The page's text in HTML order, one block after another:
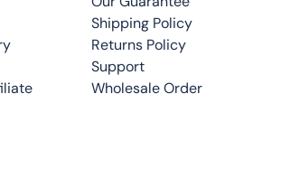
Shipping Policy
Returns Policy
Support
Wholesale Order